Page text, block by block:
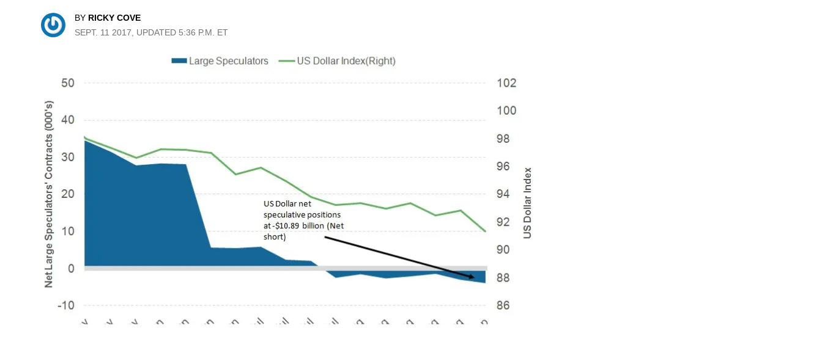
BY RICKY COVE
SEPT. 11 2017, UPDATED 5:36 P.M. ET